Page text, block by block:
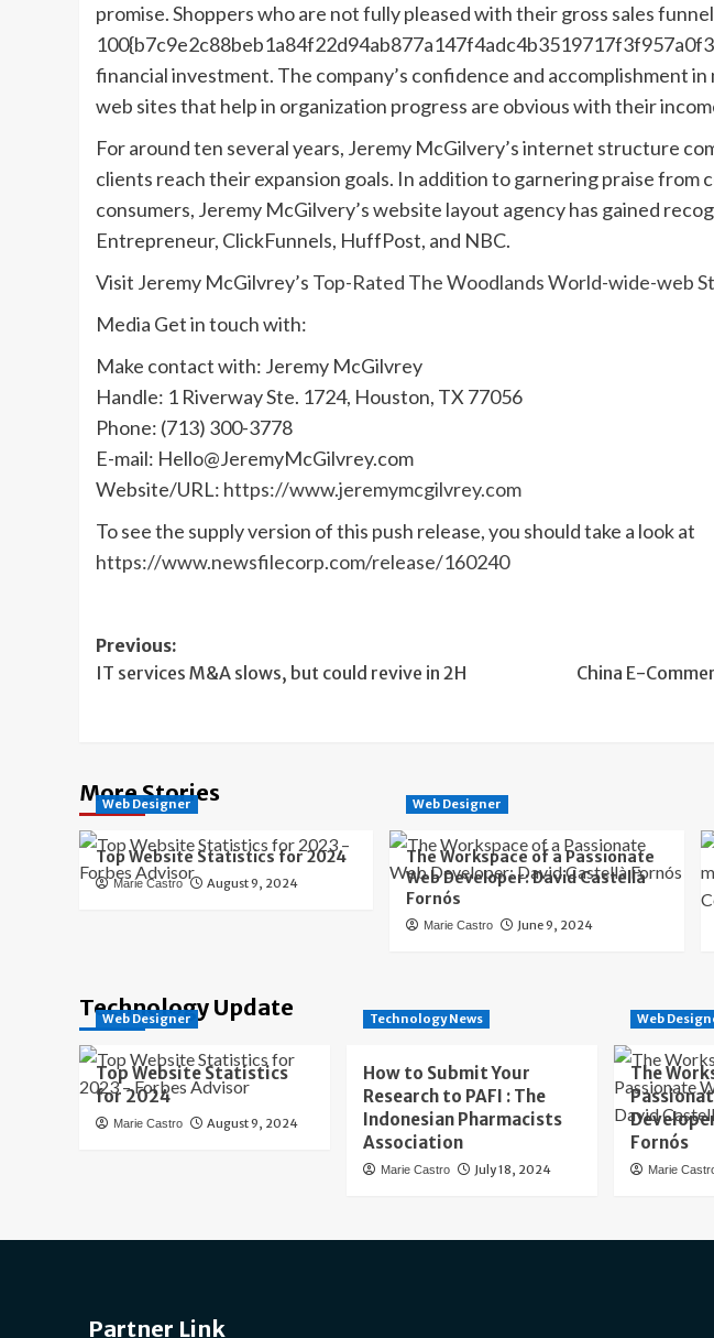
promise. Shoppers who are not fully pleased with their gross sales
financial investment. The company’s confidence and accomplishment in
web sites that help in organization progress are obvious with their
For around ten several years, Jeremy McGilvery’s internet structure
clients reach their expansion goals. In addition to garnering praise from
consumers, Jeremy McGilvery’s website layout agency has gained
Entrepreneur, ClickFunnels, HuffPost, and NBC.
Visit Jeremy McGilvrey’s Top-Rated The Woodlands World-wide-web
Media Get in touch with:
Make contact with: Jeremy McGilvrey
Handle: 1 Riverway Ste. 1724, Houston, TX 77056
Phone: (713) 300-3778
E-mail: Hello@JeremyMcGilvrey.com
Website/URL: https://www.jeremymcgilvrey.com
To see the supply version of this push release, you should take a look at
https://www.newsfilecorp.com/release/160240
Post
navigation
Previous:
IT services M&A slows, but could revive in 2H
China E-
More Stories
Web Designer
Top Website Statistics for 2024
Marie Castro August 9, 2024
Web Designer
The Workspace of a Passionate
Web Developer: David Castellà
Fornós
Marie Castro June 9, 2024
Technology Update
Web Designer
Top Website Statistics
for 2024
Marie Castro August 9, 2024
Technology News
How to Submit Your
Research to PAFI : The
Indonesian Pharmacists
Association
Marie Castro July 18, 2024
Web
The
Fornós
Marie
Partner Link